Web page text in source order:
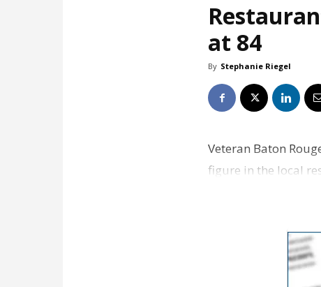
at 84
By Stephanie Riegel
Veteran Baton
figure in the local